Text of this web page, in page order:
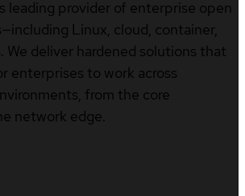
leading provider of enterprise open
Linux, cloud, container,
We deliver hardened solutions that
enterprises to work across
from the core
network edge.